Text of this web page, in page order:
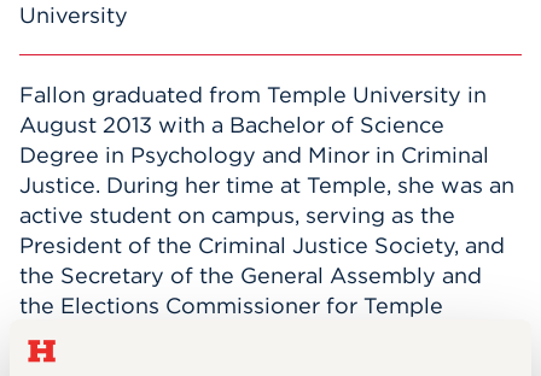
University
Fallon graduated from Temple University in
August 2013 with a Bachelor of Science
Degree in Psychology and Minor in Criminal
Justice. During her time at Temple, she was an
active student on campus, serving as the
President of the Criminal Justice Society, and
the Secretary of the General Assembly and
the Elections Commissioner for Temple
Student Government.